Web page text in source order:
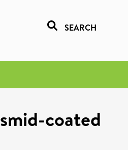
SEARCH
coated